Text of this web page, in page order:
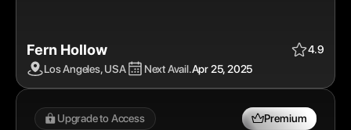
Fern Hollow
4.9
Los Angeles, USA
Next Avail.Apr 25, 2025
Apr 25, 2025$$$$
Upgrade to Access Premium